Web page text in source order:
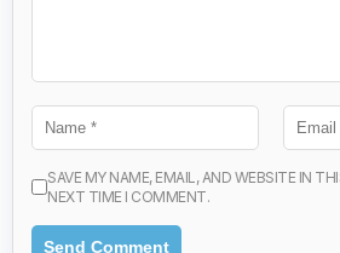
SAVE MY NAME, EMAIL, AND WEBSITE IN
NEXT TIME I COMMENT.